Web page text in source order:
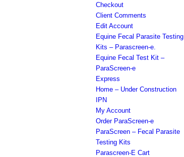
Checkout
Client Comments
Edit Account
Equine Fecal Parasite Testing
Kits – Parascreen-e.
Equine Fecal Test Kit –
ParaScreen-e
Express
Home – Under Construction
IPN
My Account
Order ParaScreen-e
ParaScreen – Fecal Parasite
Testing Kits
Parascreen-E Cart